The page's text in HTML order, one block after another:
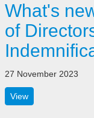
What's
of
27 November 2023
View